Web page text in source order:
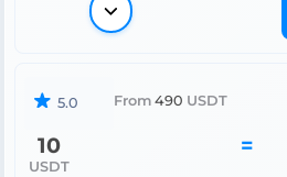
5.0 From 490 USDT
10
USDT
=